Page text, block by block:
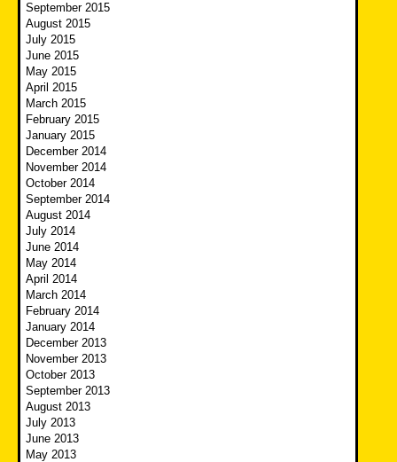
September 2015
August 2015
July 2015
June 2015
May 2015
April 2015
March 2015
February 2015
January 2015
December 2014
November 2014
October 2014
September 2014
August 2014
July 2014
June 2014
May 2014
April 2014
March 2014
February 2014
January 2014
December 2013
November 2013
October 2013
September 2013
August 2013
July 2013
June 2013
May 2013